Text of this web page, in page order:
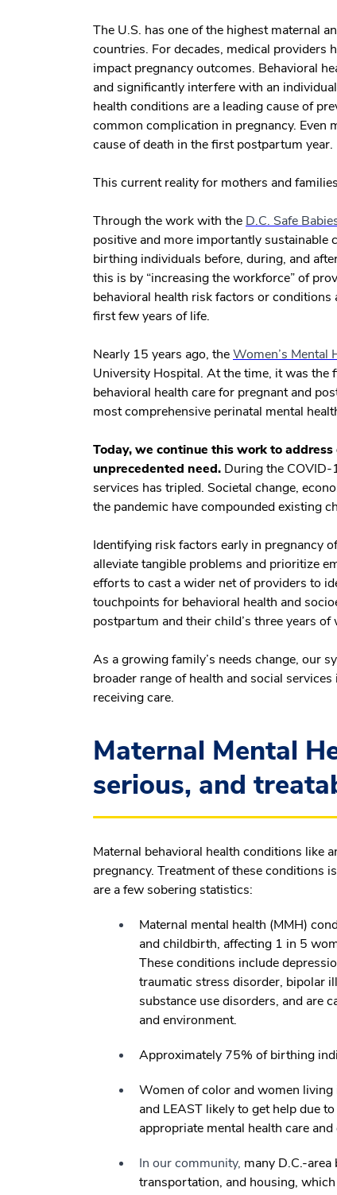
The U.S. has one of the highest maternal
countries. For decades, medical providers
impact pregnancy outcomes. Behavioral
and significantly interfere with an
health conditions are a leading cause of
common complication in pregnancy. Even
cause of death in the first postpartum year.
This current reality for mothers and
Through the work with the D.C. Safe
positive and more importantly sustainable
birthing individuals before, during, and
this is by “increasing the workforce” of
behavioral health risk factors or
first few years of life.
Nearly 15 years ago, theWomen’s Mental
University Hospital. At the time, it was the
behavioral health care for pregnant and
most comprehensive perinatal mental
Today, we continue this work to
unprecedented need. During the COVID-
services has tripled. Societal change,
the pandemic have compounded existing
Identifying risk factors early in pregnancy
alleviate tangible problems and prioritize
efforts to cast a wider net of providers to
touchpoints for behavioral health and
postpartum and their child’s three years
As a growing family’s needs change, our
broader range of health and social
receiving care.
Maternal Mental
serious, and
Maternal behavioral health conditions like
pregnancy. Treatment of these conditions
are a few sobering statistics:
Maternal mental health (MMH)
and childbirth, affecting 1 in 5
These conditions include
traumatic stress disorder, bipolar
substance use disorders, and are
and environment.
Approximately 75% of birthing
Women of color and women living
and LEAST likely to get help due
appropriate mental health care
In our community, many D.C.-
transportation, and housing,